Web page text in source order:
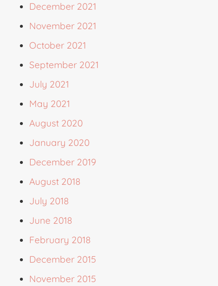
December 2021
November 2021
October 2021
September 2021
July 2021
May 2021
August 2020
January 2020
December 2019
August 2018
July 2018
June 2018
February 2018
December 2015
November 2015